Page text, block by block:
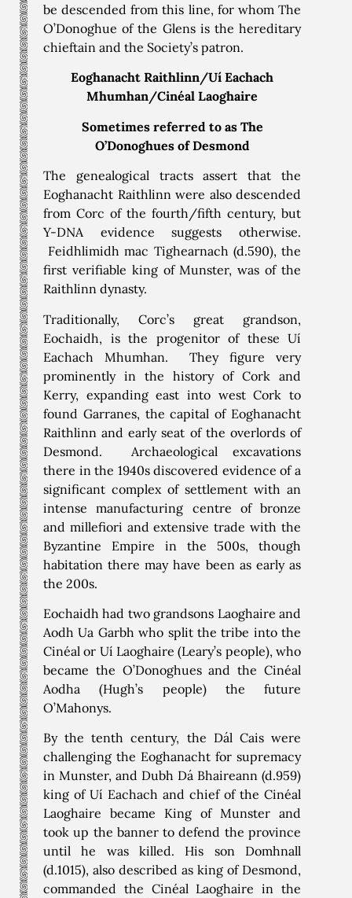
be descended from this line, for whom The
O’Donoghue of the Glens is the hereditary
chieftain and the Society’s patron.
Eoghanacht Raithlinn/Uí Eachach
Mhumhan/Cinéal Laoghaire
Sometimes referred to as The
O’Donoghues of Desmond
The genealogical tracts assert that the
Eoghanacht Raithlinn were also descended
from Corc of the fourth/fifth century, but
Y-DNA evidence suggests otherwise.
Feidhlimidh mac Tighearnach (d.590), the
first verifiable king of Munster, was of the
Raithlinn dynasty.
Traditionally, Corc’s great grandson,
Eochaidh, is the progenitor of these Uí
Eachach Mhumhan. They figure very
prominently in the history of Cork and
Kerry, expanding east into west Cork to
found Garranes, the capital of Eoghanacht
Raithlinn and early seat of the overlords of
Desmond. Archaeological excavations
there in the 1940s discovered evidence of a
significant complex of settlement with an
intense manufacturing centre of bronze
and millefiori and extensive trade with the
Byzantine Empire in the 500s, though
habitation there may have been as early as
the 200s.
Eochaidh had two grandsons Laoghaire and
Aodh Ua Garbh who split the tribe into the
Cinéal or Uí Laoghaire (Leary’s people), who
became the O’Donoghues and the Cinéal
Aodha (Hugh’s people) the future
O’Mahonys.
By the tenth century, the Dál Cais were
challenging the Eoghanacht for supremacy
in Munster, and Dubh Dá Bhaireann (d.959)
king of Uí Eachach and chief of the Cinéal
Laoghaire became King of Munster and
took up the banner to defend the province
until he was killed. His son Domhnall
(d.1015), also described as king of Desmond,
commanded the Cinéal Laoghaire in the